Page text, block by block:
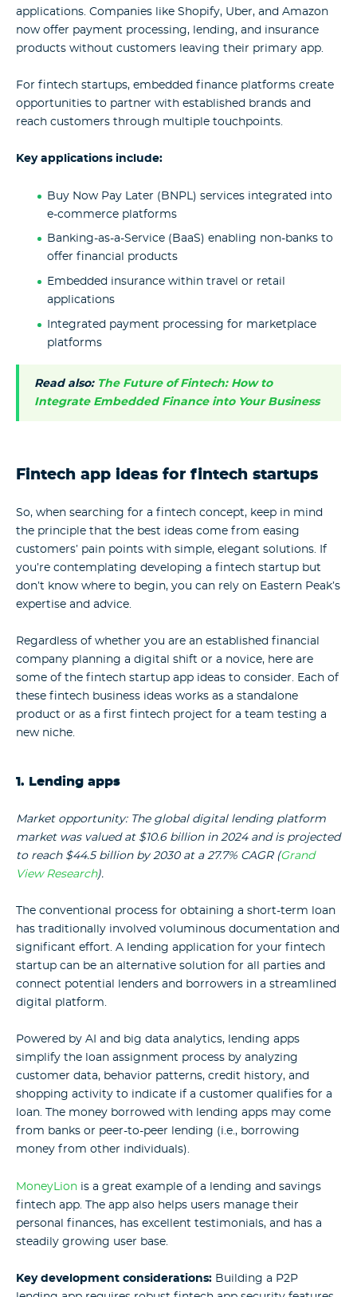
applications. Companies like Shopify, Uber, and Amazon
now offer payment processing, lending, and insurance
products without customers leaving their primary app.
For fintech startups, embedded finance platforms create
opportunities to partner with established brands and
reach customers through multiple touchpoints.
Key applications include:
Buy Now Pay Later (BNPL) services integrated into
e-commerce platforms
Banking-as-a-Service (BaaS) enabling non-banks to
offer financial products
Embedded insurance within travel or retail
applications
Integrated payment processing for marketplace
platforms
Read also: The Future of Fintech: How to
Integrate Embedded Finance into Your Business
Fintech app ideas for fintech startups
So, when searching for a fintech concept, keep in mind
the principle that the best ideas come from easing
customers’ pain points with simple, elegant solutions. If
you’re contemplating developing a fintech startup but
don’t know where to begin, you can rely on Eastern Peak’s
expertise and advice.
Regardless of whether you are an established financial
company planning a digital shift or a novice, here are
some of the fintech startup app ideas to consider. Each of
these fintech business ideas works as a standalone
product or as a first fintech project for a team testing a
new niche.
1. Lending apps
Market opportunity: The global digital lending platform
market was valued at $10.6 billion in 2024 and is projected
to reach $44.5 billion by 2030 at a 27.7% CAGR (Grand
View Research).
The conventional process for obtaining a short-term loan
has traditionally involved voluminous documentation and
significant effort. A lending application for your fintech
startup can be an alternative solution for all parties and
connect potential lenders and borrowers in a streamlined
digital platform.
Powered by AI and big data analytics, lending apps
simplify the loan assignment process by analyzing
customer data, behavior patterns, credit history, and
shopping activity to indicate if a customer qualifies for a
loan. The money borrowed with lending apps may come
from banks or peer-to-peer lending (i.e., borrowing
money from other individuals).
MoneyLion is a great example of a lending and savings
fintech app. The app also helps users manage their
personal finances, has excellent testimonials, and has a
steadily growing user base.
Key development considerations: Building a P2P